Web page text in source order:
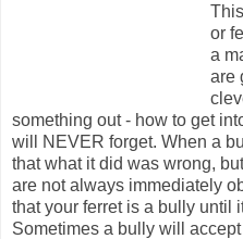
or
a
are
something out - how to get
will NEVER forget. When a
that what it did was wrong,
are not always immediately
that your ferret is a bully until
Sometimes a bully will